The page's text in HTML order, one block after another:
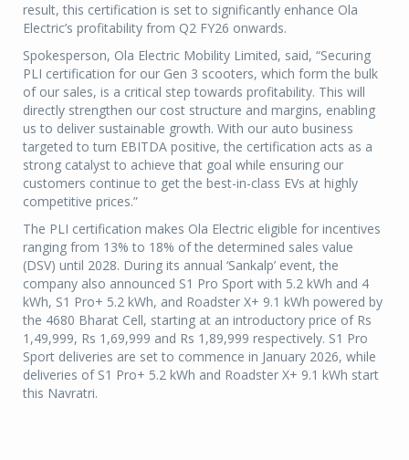
result, this certification is set to significantly enhance Ola
Electric’s profitability from Q2 FY26 onwards.
Spokesperson, Ola Electric Mobility Limited, said, “Securing
PLI certification for our Gen 3 scooters, which form the bulk
of our sales, is a critical step towards profitability. This will
directly strengthen our cost structure and margins, enabling
us to deliver sustainable growth. With our auto business
targeted to turn EBITDA positive, the certification acts as a
strong catalyst to achieve that goal while ensuring our
customers continue to get the best-in-class EVs at highly
competitive prices.”
The PLI certification makes Ola Electric eligible for incentives
ranging from 13% to 18% of the determined sales value
(DSV) until 2028. During its annual ‘Sankalp’ event, the
company also announced S1 Pro Sport with 5.2 kWh and 4
kWh, S1 Pro+ 5.2 kWh, and Roadster X+ 9.1 kWh powered by
the 4680 Bharat Cell, starting at an introductory price of Rs
1,49,999, Rs 1,69,999 and Rs 1,89,999 respectively. S1 Pro
Sport deliveries are set to commence in January 2026, while
deliveries of S1 Pro+ 5.2 kWh and Roadster X+ 9.1 kWh start
this Navratri.